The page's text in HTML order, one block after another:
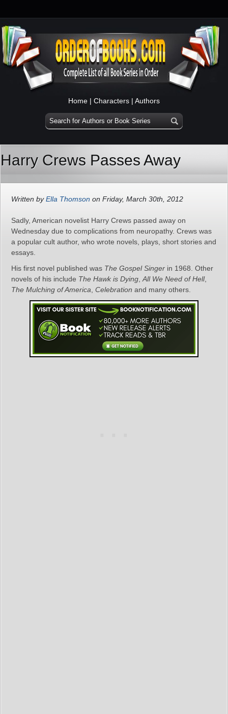
Home | Characters | Authors
Harry Crews Passes Away
Written byElla Thomson on Friday, March 30th, 2012
Sadly, American novelist Harry Crews passed away on
Wednesday due to complications from neuropathy. Crews was
a popular cult author, who wrote novels, plays, short stories and
essays.
His first novel published was The Gospel Singer in 1968. Other
novels of his include The Hawk is Dying All We Need of Hell,
The Mulching of America Celebration and many others.